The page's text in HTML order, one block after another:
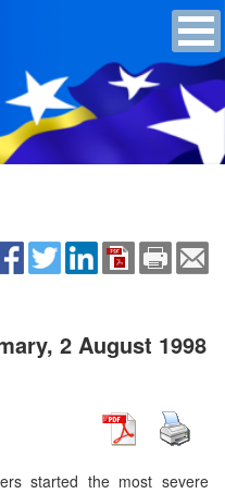
2 August 1998
started the most severe